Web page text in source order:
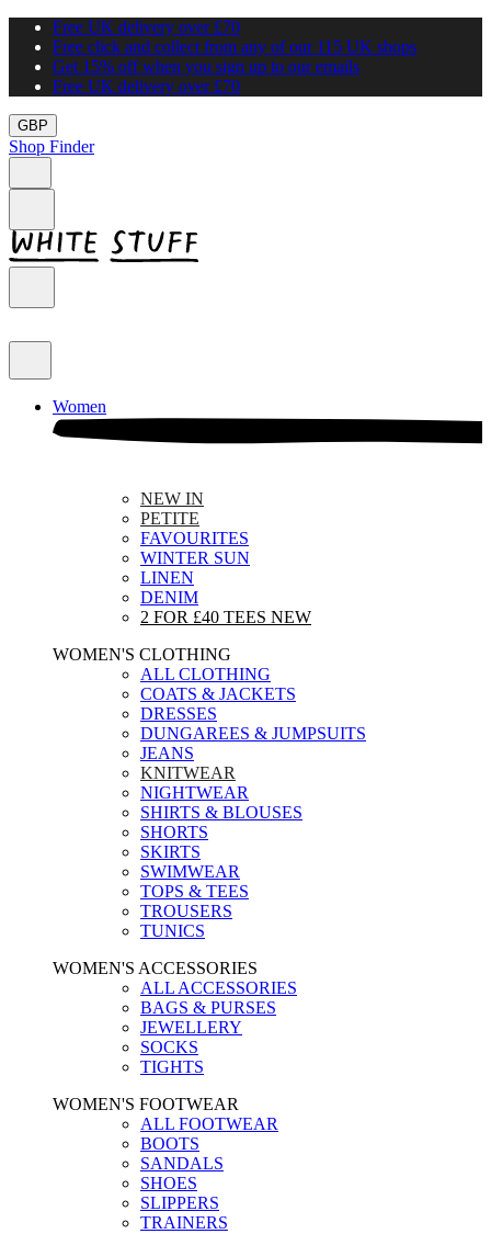
Free UK delivery over £70
Free click and collect from any of our 115 UK shops
Get 15% off when you sign up to our emails
Free UK delivery over £70
GBP
Shop Finder
Women
NEW IN
PETITE
FAVOURITES
WINTER SUN
LINEN
DENIM
2 FOR £40 TEES NEW
WOMEN'S CLOTHING
ALL CLOTHING
COATS & JACKETS
DRESSES
DUNGAREES & JUMPSUITS
JEANS
KNITWEAR
NIGHTWEAR
SHIRTS & BLOUSES
SHORTS
SKIRTS
SWIMWEAR
TOPS & TEES
TROUSERS
TUNICS
WOMEN'S ACCESSORIES
ALL ACCESSORIES
BAGS & PURSES
JEWELLERY
SOCKS
TIGHTS
WOMEN'S FOOTWEAR
ALL FOOTWEAR
BOOTS
SANDALS
SHOES
SLIPPERS
TRAINERS